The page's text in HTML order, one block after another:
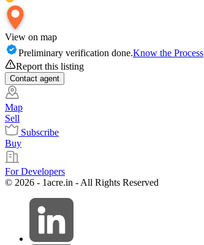
View on map
Preliminary verification done.Know the Process
Report this listing
Contact agent
Map
Sell
Subscribe
Buy
For Developers
© 2026 - 1acre.in - All Rights Reserved